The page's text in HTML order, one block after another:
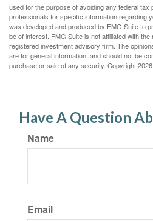
used for the purpose of avoiding any federal tax
professionals for specific information regarding
was developed and produced by FMG Suite to
be of interest. FMG Suite is not affiliated with
registered investment advisory firm. The
are for general information, and should not be
purchase or sale of any security. Copyright
Have A Question
Name
Email